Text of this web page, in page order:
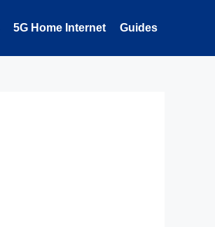
5G Home Internet Guides